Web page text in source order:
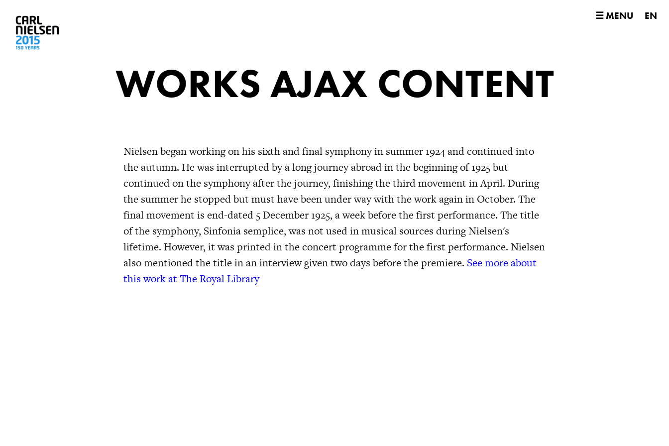
☰ MENU
WORKS AJAX CONTENT
EN
Nielsen began working on his sixth and final symphony in summer 1924 and continued into
the autumn. He was interrupted by a long journey abroad in the beginning of 1925 but
continued on the symphony after the journey, finishing the third movement in April. During
the summer he stopped but must have been under way with the work again in October. The
final movement is end-dated 5 December 1925, a week before the first performance. The title
of the symphony, Sinfonia semplice, was not used in musical sources during Nielsen's
lifetime. However, it was printed in the concert programme for the first performance. Nielsen
also mentioned the title in an interview given two days before the premiere. See more about
this work at The Royal Library